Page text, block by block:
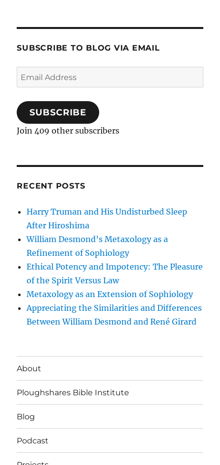
SUBSCRIBE TO BLOG VIA EMAIL
Email
Address
SUBSCRIBE
Join 409 other subscribers
RECENT POSTS
Harry Truman and His Undisturbed Sleep
After Hiroshima
William Desmond’s Metaxology as a
Refinement of Sophiology
Ethical Potency and Impotency: The Pleasure
of the Spirit Versus Law
Metaxology as an Extension of Sophiology
Appreciating the Similarities and Differences
Between William Desmond and René Girard
About
Ploughshares Bible Institute
Blog
Podcast